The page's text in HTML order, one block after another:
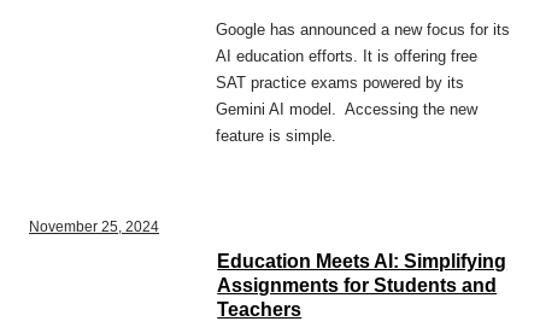
Google has announced a new focus for its
AI education efforts. It is offering free
SAT practice exams powered by its
Gemini AI model. Accessing the new
feature is simple.
November 25, 2024
Education Meets AI: Simplifying
Assignments for Students and
Teachers